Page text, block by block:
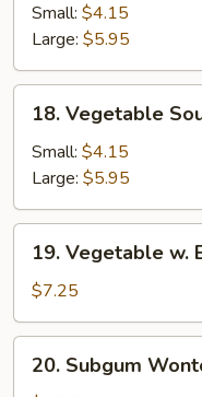
Sour
Soup
Small: $4.15
Large: $5.95
Vegetable
Soup
18. Vegetable
Small: $4.15
Large: $5.95
Vegetable
Bean
Curd
Soup
19. Vegetable w.
$7.25
Subgum
20. Subgum